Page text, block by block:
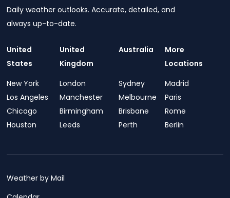
Daily weather outlooks. Accurate, detailed, and
always up-to-date.
United
States
New York
Los Angeles
Chicago
Houston
United
Kingdom
London
Manchester
Birmingham
Leeds
Australia
Sydney
Melbourne
Brisbane
Perth
More
Locations
Madrid
Paris
Rome
Berlin
Weather by Mail